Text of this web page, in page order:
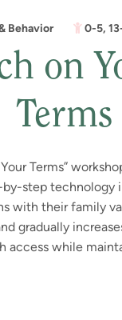
Behavior 0-5,
on
Terms
Terms”
by-step technology
with their family
gradually
access while